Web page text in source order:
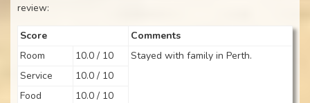
review:
Score
Comments
Room
10.0 / 10
Stayed with family in Perth.
Service
10.0 / 10
Food
10.0 / 10